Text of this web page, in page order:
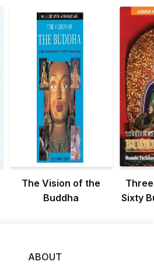
The Vision of the
Buddha
Sixty
ABOUT